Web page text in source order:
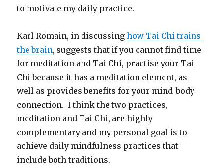
to motivate my daily practice.
Karl Romain, in discussinghow Tai Chi trains
the brain, suggests that if you cannot find time
for meditation and Tai Chi, practise your Tai
Chi because it has a meditation element, as
well as provides benefits for your mind-body
connection. I think the two practices,
meditation and Tai Chi, are highly
complementary and my personal goal is to
achieve daily mindfulness practices that
include both traditions.